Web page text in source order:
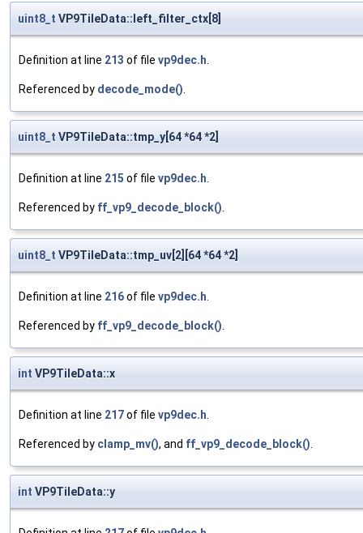
uint8_t VP9TileData::left_filter_ctx[8]
Definition at line 213 of file vp9dec.h.
Referenced by decode_mode().
uint8_t VP9TileData::tmp_y[64 *64 *2]
Definition at line 215 of file vp9dec.h.
Referenced by ff_vp9_decode_block().
uint8_t VP9TileData::tmp_uv[2][64 *64 *2]
Definition at line 216of file vp9dec.h.
Referenced by ff_vp9_decode_block().
int VP9TileData::x
Definition at line 217of file vp9dec.h.
Referenced by clamp_mv(), and ff_vp9_decode_block().
int VP9TileData::y